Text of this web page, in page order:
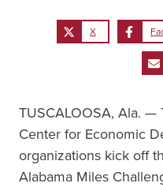
X
TUSCALOOSA, Ala.
Center for Economic
organizations kick off
Alabama Miles